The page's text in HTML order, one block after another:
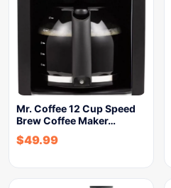
Mr. Coffee 12 Cup Speed
Brew Coffee Maker…
$49.99